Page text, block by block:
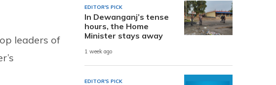
leaders of
EDITOR'S PICK
In Dewanganj’s tense
hours, the Home
Minister stays away
1 week ago
EDITOR'S PICK